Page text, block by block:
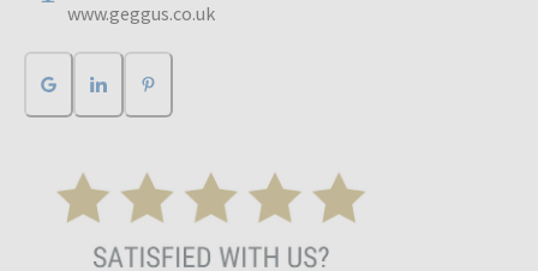
www.geggus.co.uk